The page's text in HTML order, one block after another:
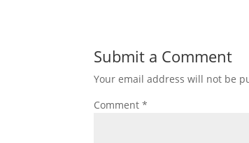
Submit a Comment
Your email address will not be
Comment*